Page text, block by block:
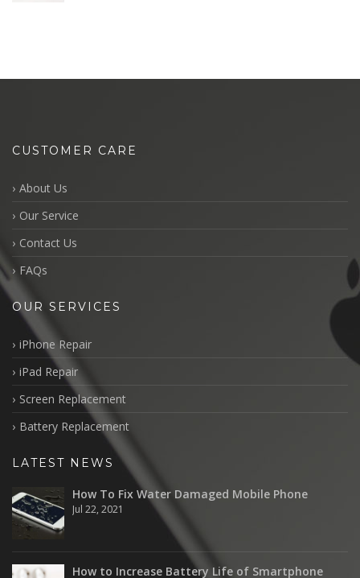
CUSTOMER CARE
About Us
Our Service
Contact Us
FAQs
OUR SERVICES
iPhone Repair
iPad Repair
Screen Replacement
Battery Replacement
LATEST NEWS
How To Fix Water Damaged Mobile Phone
Jul 22, 2021
How to Increase Battery Life of Smartphone